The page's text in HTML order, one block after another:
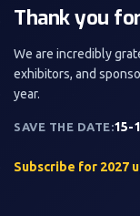
Thank you
We are incredibly
exhibitors, and
year.
SAVE THE DATE:15-
Subscribe for 2027